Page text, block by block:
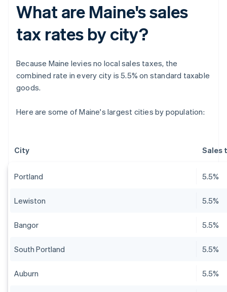
What are Maine's sales
tax rates by city?
Because Maine levies no local sales taxes, the
combined rate in every city is 5.5% on standard taxable
goods.
Here are some of Maine's largest cities by population:
City Sales
Portland 5.5%
Lewiston 5.5%
Bangor 5.5%
South Portland 5.5%
Auburn 5.5%